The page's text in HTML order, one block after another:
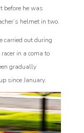
before he was
helmet in two.
carried out during
in a coma to
gradually
since January.